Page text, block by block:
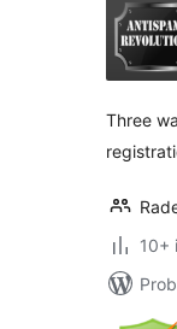
Three
10+